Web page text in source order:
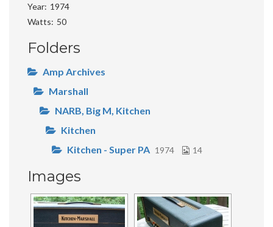
Year 1974
Watts
50
Folders
Amp Archives
Marshall
NARB, Big M, Kitchen
Kitchen
Kitchen - Super PA 1974 14
Images